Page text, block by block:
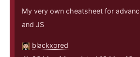
My very own cheatsheet for
and JS
blackxored